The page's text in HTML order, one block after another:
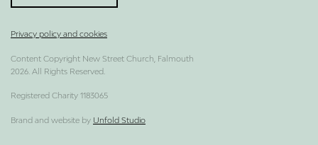
Privacy policy and cookies
Content Copyright New Street Church, Falmouth
2026. All Rights Reserved.
Registered Charity 1183065
Brand and website by Unfold Studio